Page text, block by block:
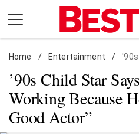
content
Daily Living
Shopping
Wellness
Money
Home / Entertainment / '90s Child
’90s Child Star
Working Because
Good Actor”